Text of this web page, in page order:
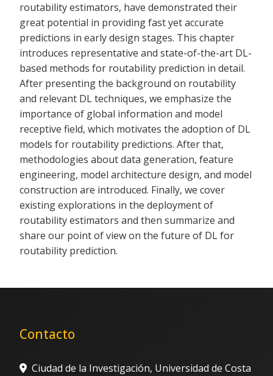
routability estimators, have demonstrated their
great potential in providing fast yet accurate
predictions in early design stages. This chapter
introduces representative and state-of-the-art DL-
based methods for routability prediction in detail.
After presenting the background on routability
and relevant DL techniques, we emphasize the
importance of global information and model
receptive field, which motivates the adoption of DL
models for routability predictions. After that,
methodologies about data generation, feature
engineering, model architecture design, and model
construction are introduced. Finally, we cover
existing explorations in the deployment of
routability estimators and then summarize and
share our point of view on the future of DL for
routability prediction.
Contacto
Ciudad de la Investigación, Universidad de Costa